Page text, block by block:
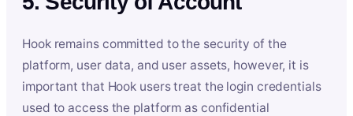
Hook remains committed to the security of the
platform, user data, and user assets, however, it is
important that Hook users treat the login credentials
used to access the platform as confidential